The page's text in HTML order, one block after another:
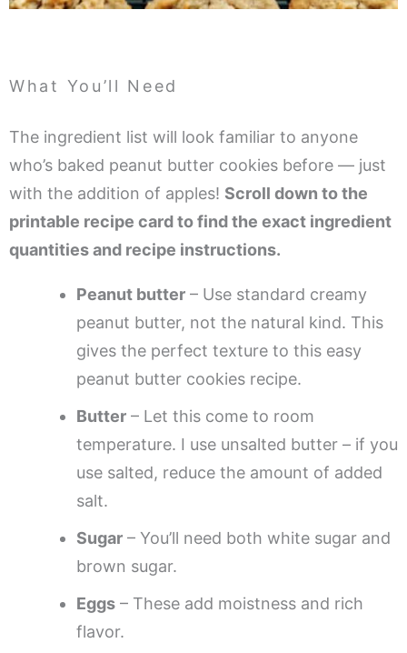
What You’ll Need
The ingredient list will look familiar to anyone
who’s baked peanut butter cookies before — just
with the addition of apples! Scroll down to the
printable recipe card to find the exact ingredient
quantities and recipe instructions.
Peanut butter – Use standard creamy
peanut butter, not the natural kind. This
gives the perfect texture to this easy
peanut butter cookies recipe.
Butter – Let this come to room
temperature. I use unsalted butter – if you
use salted, reduce the amount of added
salt.
Sugar – You’ll need both white sugar and
brown sugar.
Eggs – These add moistness and rich
flavor.